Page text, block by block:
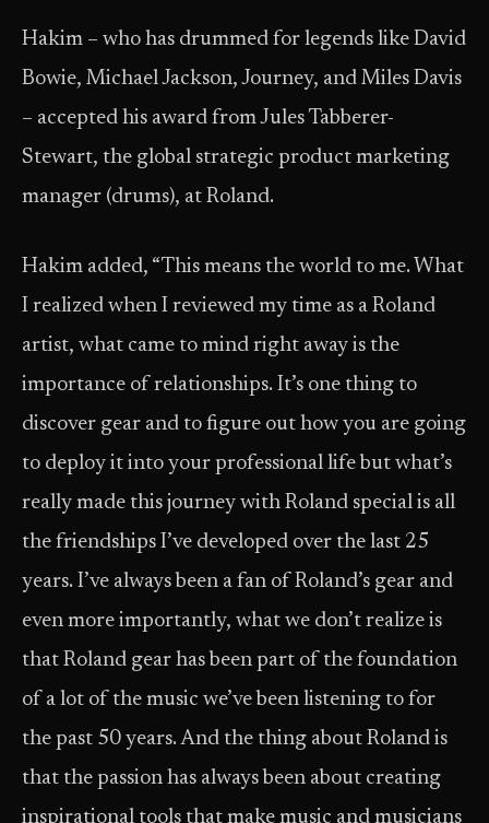
Hakim – who has drummed for legends like David
Bowie, Michael Jackson, Journey, and Miles Davis
– accepted his award from Jules Tabberer-
Stewart, the global strategic product marketing
manager (drums), at Roland.
Hakim added, “This means the world to me. What
I realized when I reviewed my time as a Roland
artist, what came to mind right away is the
importance of relationships. It’s one thing to
discover gear and to figure out how you are going
to deploy it into your professional life but what’s
really made this journey with Roland special is all
the friendships I’ve developed over the last 25
years. I’ve always been a fan of Roland’s gear and
even more importantly, what we don’t realize is
that Roland gear has been part of the foundation
of a lot of the music we’ve been listening to for
the past 50 years. And the thing about Roland is
that the passion has always been about creating
inspirational tools that make music and musicians